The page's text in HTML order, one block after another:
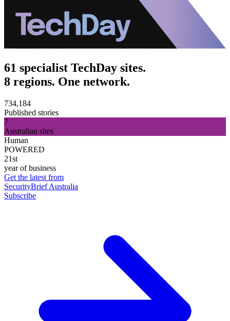
61 specialist TechDay sites.
8 regions. One network.
734,184
Published stories
7
Australian sites
Human
POWERED
21st
year of business
Get the latest from
SecurityBrief Australia
Subscribe